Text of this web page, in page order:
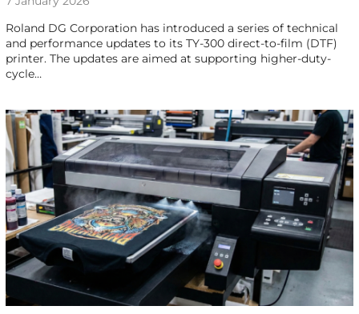
Roland DG Corporation has introduced a series of technical
and performance updates to its TY-300 direct-to-film (DTF)
printer. The updates are aimed at supporting higher-duty-
cycle…